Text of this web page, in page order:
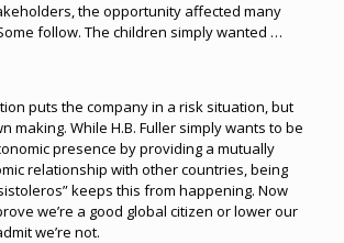
the opportunity affected many
follow. The children simply wanted …
puts the company in a risk situation, but
making. While H.B. Fuller simply wants to be
presence by providing a mutually
relationship with other countries, being
keeps this from happening. Now
we’re a good global citizen or lower our
we’re not.